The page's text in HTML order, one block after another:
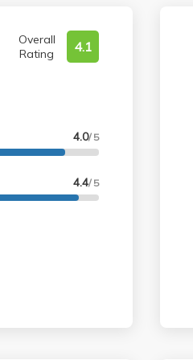
Overall
Rating
4.1
4.0/ 5
4.4/ 5